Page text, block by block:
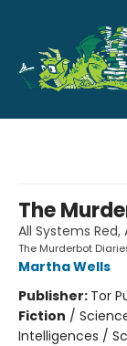
The
All Systems
The Murderbot
Martha Wells
Publisher: Tor
Fiction /
Intelligences /